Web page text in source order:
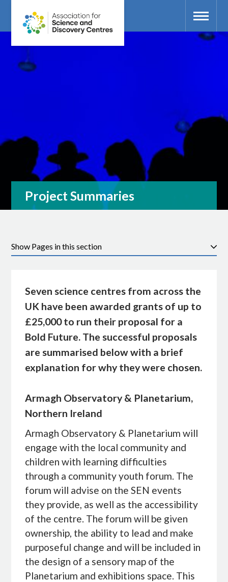
Project Summaries
Pages in this section
Seven science centres from across the
UK have been awarded grants of up to
£25,000 to run their proposal for a
Bold Future. The successful proposals
are summarised below with a brief
explanation for why they were chosen.
Armagh Observatory & Planetarium,
Northern Ireland
Armagh Observatory & Planetarium will
engage with the local community and
children with learning difficulties
through a community youth forum. The
forum will advise on the SEN events
they provide, as well as the accessibility
of the centre. The forum will be given
ownership, the ability to lead and make
purposeful change and will be included in
the design of a sensory map of the
Planetarium and exhibitions space. This